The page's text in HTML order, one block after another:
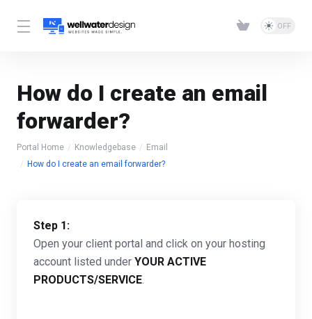
How do I create an email
forwarder?
Portal Home Knowledgebase
Email
How do I create an email forwarder?
Step 1:
Open your client portal and click on your hosting
account listed under YOUR ACTIVE
PRODUCTS/SERVICE.